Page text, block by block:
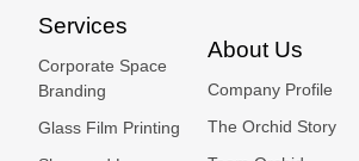
Services
Corporate Space
Branding
Glass Film Printing
About Us
Company Profile
The Orchid Story